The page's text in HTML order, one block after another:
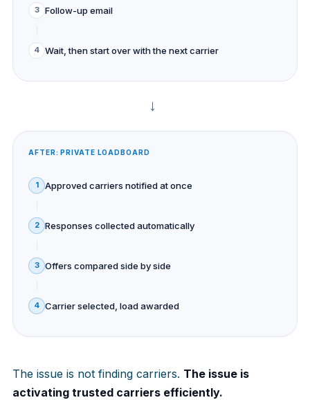
3 Follow-up email
4 Wait, then start over with the next carrier
→
AFTER: PRIVATE LOADBOARD
1 Approved carriers notified at once
2 Responses collected automatically
3 Offers compared side by side
4 Carrier selected, load awarded
The issue is not finding carriers. The issue is
activating trusted carriers efficiently.